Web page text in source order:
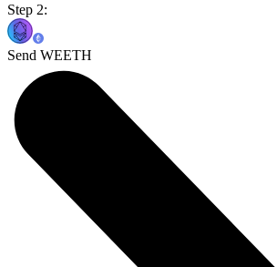
Step 2:
Send WEETH